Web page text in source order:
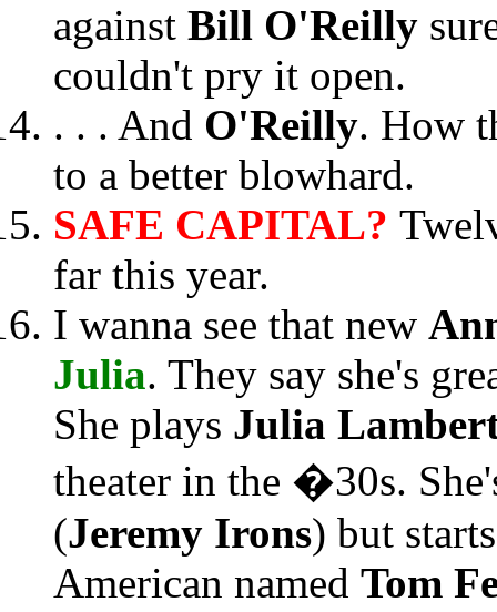
against Bill O'Reilly
couldn't pry it open.
. . . And O'Reilly. How
to a better blowhard.
SAFE CAPITAL?
far this year.
I wanna see that new
Julia. They say she's
She plays Julia
theater in the �30s.
(Jeremy Irons) but
American named Tom